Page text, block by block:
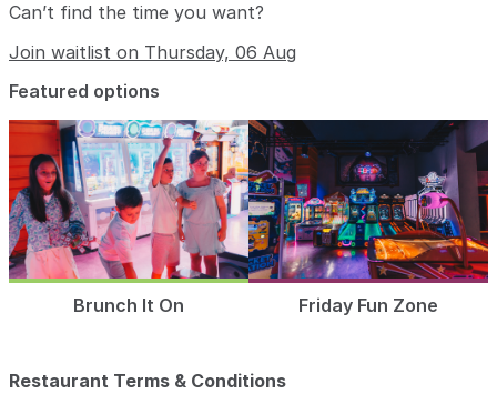
Can’t find the time you want?
Join waitlist on Thursday, 06 Aug
Featured options
Brunch It On Friday Fun Zone
Restaurant Terms & Conditions